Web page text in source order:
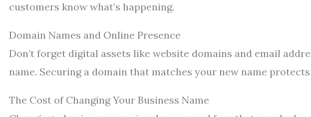
customers know what’s happening.
Domain Names and Online Presence
Don’t forget digital assets like website domains and email
name. Securing a domain that matches your new name
The Cost of Changing Your Business Name